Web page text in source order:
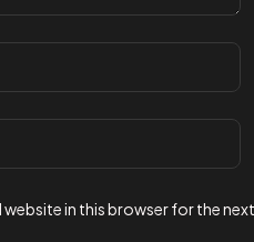
website in this browser for the next